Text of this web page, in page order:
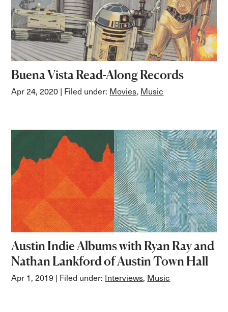
Buena Vista Read-Along Records
Apr 24, 2020 | Filed under: Movies, Music
Austin Indie Albums with Ryan Ray and
Nathan Lankford of Austin Town Hall
Apr 1, 2019 | Filed under: Interviews, Music